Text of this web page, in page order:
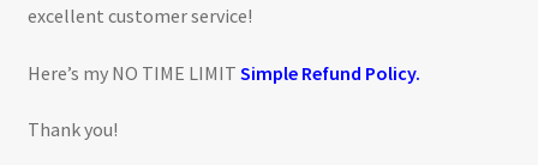
excellent customer service!
Here’s my NO TIME LIMIT Simple Refund Policy.
Thank you!